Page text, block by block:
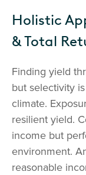
Holistic
& Total
Finding yield
but selectivity
climate.
resilient yield.
income but
environment.
reasonable